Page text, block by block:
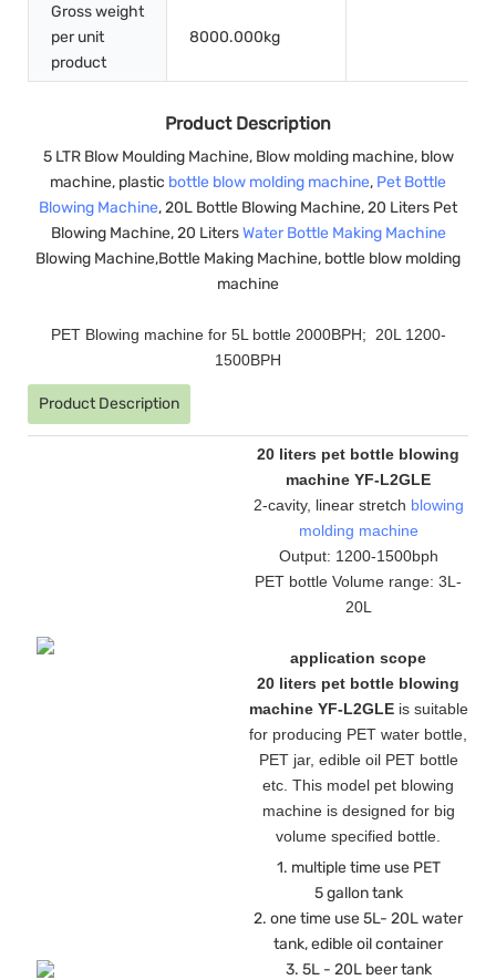
Gross weight
per unit
product
8000.000kg
Product Description
5 LTR Blow Moulding Machine, Blow molding machine, blow
machine, plastic bottle blow molding machine, Pet Bottle
Blowing Machine, 20L Bottle Blowing Machine, 20 Liters Pet
Blowing Machine, 20 LitersWater Bottle Making Machine
Blowing Machine,Bottle Making Machine, bottle blow molding
machine
PET Blowing machine for 5L bottle 2000BPH; 20L 1200-
1500BPH
Product Description
20 liters pet bottle blowing
machine YF-L2GLE
2-cavity, linear stretch blowing
molding machine
Output: 1200-1500bph
PET bottle Volume range: 3L-
20L
application scope
20 liters pet bottle blowing
machine YF-L2GLEis suitable
for producing PET water bottle,
PET jar, edible oil PET bottle
etc. This model pet blowing
machine is designed for big
volume specified bottle.
1. multiple time use PET
5 gallon tank
2. one time use 5L- 20L water
tank, edible oil container
3. 5L - 20L beer tank